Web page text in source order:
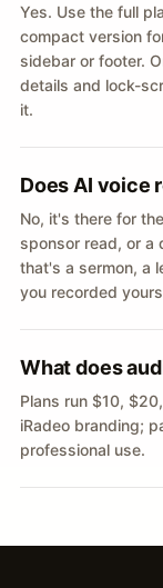
Yes. Use the full
compact version
sidebar or footer.
details and lock-
it.
Does AI voice
No, it's there for
sponsor read, or a
that's a sermon, a
you recorded
What does
Plans run $10,
iRadeo branding;
professional use.